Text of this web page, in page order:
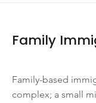
Family
Family-based
complex; a small